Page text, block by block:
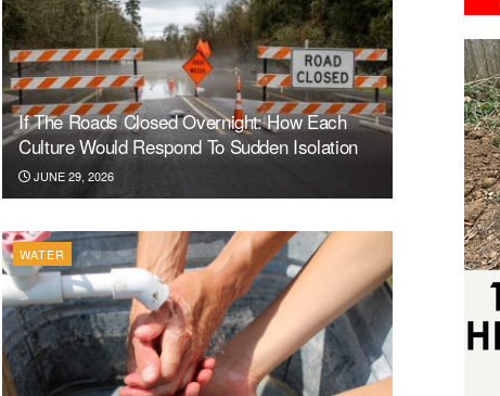
If The Roads Closed Overnight: How Each
Culture Would Respond To Sudden Isolation
JUNE 29, 2026
WATER